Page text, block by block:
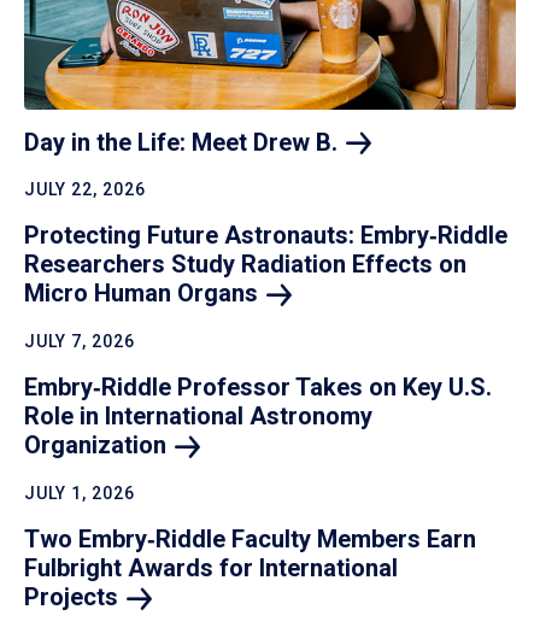
Day in the Life: Meet Drew B.
JULY 22, 2026
Protecting Future Astronauts: Embry‑Riddle
Researchers Study Radiation Effects on
Micro Human Organs
JULY 7, 2026
Embry‑Riddle Professor Takes on Key U.S.
Role in International Astronomy
Organization
JULY 1, 2026
Two Embry‑Riddle Faculty Members Earn
Fulbright Awards for International
Projects